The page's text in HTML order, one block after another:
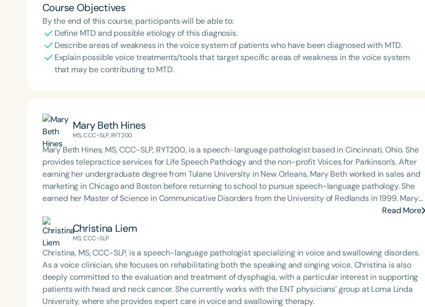
Course Objectives
By the end of this course, participants will be able to:
Define MTD and possible etiology of this diagnosis.
Describe areas of weakness in the voice system of patients who have been diagnosed with MTD.
Explain possible voice treatments/tools that target specific areas of weakness in the voice system
that may be contributing to MTD.
Mary Beth Hines
MS, CCC-SLP, RYT200
Mary Beth Hines, MS, CCC-SLP, RYT200, is a speech-language pathologist based in Cincinnati, Ohio. She
provides telepractice services for Life Speech Pathology and the non-profit Voices for Parkinson’s. After
earning her undergraduate degree from Tulane University in New Orleans, Mary Beth worked in sales and
marketing in Chicago and Boston before returning to school to pursue speech-language pathology. She
earned her Master of Science in Communicative Disorders from the University of Redlands in 1999. Mary
Beth has experience in adult rehabilitation in Los Angeles and Cincinnati and private practice specializing
in orofacial myology. She is the host of the podcast Keys for SLPs and serves as a moderator for
SpeechTherapyPD.
Read More
Christina Liem
MS, CCC-SLP
Christina, MS, CCC-SLP, is a speech-language pathologist specializing in voice and swallowing disorders.
As a voice clinician, she focuses on rehabilitating both the speaking and singing voice. Christina is also
deeply committed to the evaluation and treatment of dysphagia, with a particular interest in supporting
patients with head and neck cancer. She currently works with the ENT physicians’ group at Loma Linda
University, where she provides expert care in voice and swallowing therapy.